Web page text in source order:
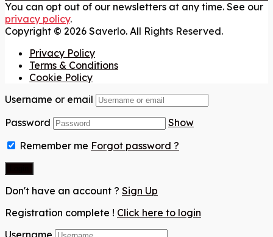
You can opt out of our newsletters at any time. See our
privacy policy.
Copyright © 2026 Saverlo. All Rights Reserved.
Privacy Policy
Terms & Conditions
Cookie Policy
Username or email
Password
Show
Remember me Forgot password ?
Don't have an account ? Sign Up
Registration complete ! Click here to login